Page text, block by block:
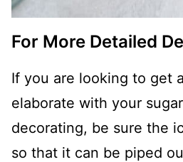
For More Detailed
If you are looking to get
elaborate with your
decorating, be sure the
so that it can be piped